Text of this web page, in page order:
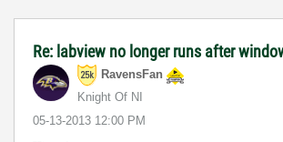
Re: labview no longer runs after
RavensFan
Knight Of NI
‎05-13-2013 12:00 PM